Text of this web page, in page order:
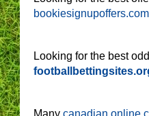
bookiesignupoffers.com
Looking for the best
Many canadian online